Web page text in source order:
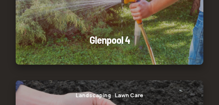
Glenpool 4
Landscaping Lawn Care
Sapulpa 3